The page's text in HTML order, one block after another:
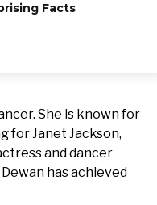
Facts
She is known for
for Janet Jackson,
and dancer
has achieved